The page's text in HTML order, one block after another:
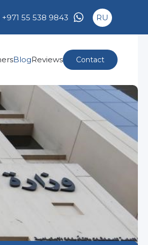
+971 55 538 9843 RU
BlogReviews Contact